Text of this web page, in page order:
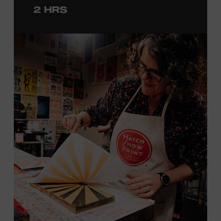
with consideration given to creating layers and using
brayers, and design like it’s 1879, making each piece by
hand. (Don’t worry, we’re there and happy to help.) The
final reveal is a “Wow!” moment.
Cost: $75.
No experience necessary. All materials are provided,
including a blank tea towel or tote bag, but you may
bring your own T-shirt or other clean, washable item on
which to print. This program is open to people 18 years
of age or older. Space is limited to 12 adults. For youth
programming, please check our calendar
REGISTER HERE
2 HRS